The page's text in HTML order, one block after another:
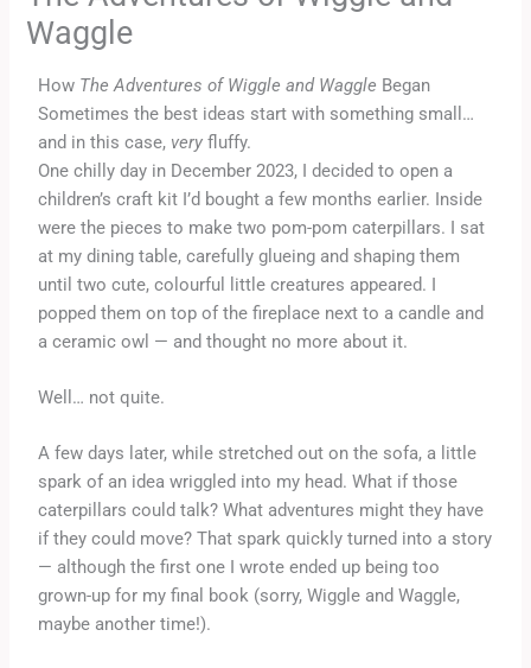
Waggle
How The Adventures of Wiggle and Waggle Began
Sometimes the best ideas start with something small…
and in this case, very fluffy.
One chilly day in December 2023, I decided to open a
children’s craft kit I’d bought a few months earlier. Inside
were the pieces to make two pom-pom caterpillars. I sat
at my dining table, carefully glueing and shaping them
until two cute, colourful little creatures appeared. I
popped them on top of the fireplace next to a candle and
a ceramic owl — and thought no more about it.
Well… not quite.
A few days later, while stretched out on the sofa, a little
spark of an idea wriggled into my head. What if those
caterpillars could talk? What adventures might they have
if they could move? That spark quickly turned into a story
— although the first one I wrote ended up being too
grown-up for my final book (sorry, Wiggle and Waggle,
maybe another time!).